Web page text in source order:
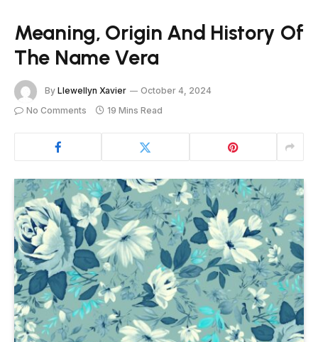
Meaning, Origin And History Of
The Name Vera
By Llewellyn Xavier
October 4, 2024
No Comments
19 Mins Read